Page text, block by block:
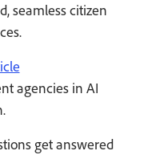
seamless citizen
agencies in AI
get answered